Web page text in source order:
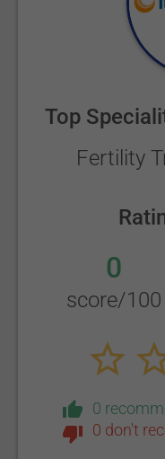
Top
Fertility
0
score/100
0
0 don't